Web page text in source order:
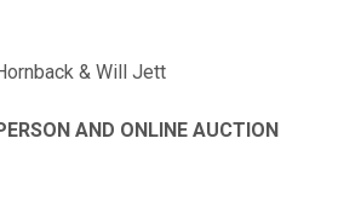
& Will Jett
AND ONLINE AUCTION